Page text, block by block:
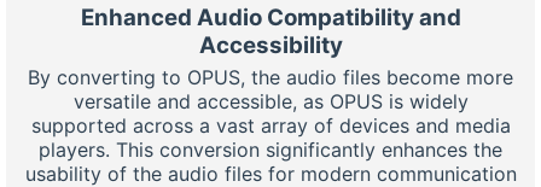
Enhanced Audio Compatibility and
Accessibility
By converting to OPUS, the audio files become more
versatile and accessible, as OPUS is widely
supported across a vast array of devices and media
players. This conversion significantly enhances the
usability of the audio files for modern communication